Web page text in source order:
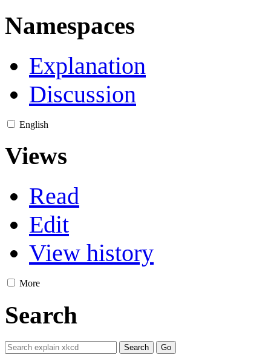
Namespaces
Explanation
Discussion
English
Views
Read
Edit
View history
More
Search